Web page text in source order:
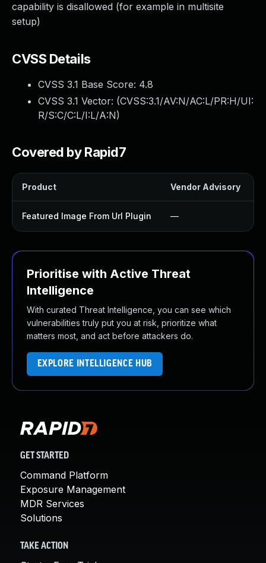
capability is disallowed (for example in multisite
setup)
CVSS Details
CVSS 3.1 Base Score: 4.8
CVSS 3.1 Vector: (CVSS:3.1/AV:N/AC:L/PR:H/UI:
R/S:C/C:L/I:L/A:N)
Covered by Rapid7
Product Vendor Advisory
Featured Image From Url Plugin —
Prioritise with Active Threat
Intelligence
With curated Threat Intelligence, you can see which
vulnerabilities truly put you at risk, prioritize what
matters most, and act before attackers do.
EXPLORE INTELLIGENCE HUB
GET STARTED
Command Platform
Exposure Management
MDR Services
Solutions
TAKE ACTION